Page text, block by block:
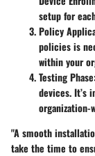
setup for
Policy
policies is
within your
Testing Phase
devices. It’s
organization-
"A smooth
take the time to